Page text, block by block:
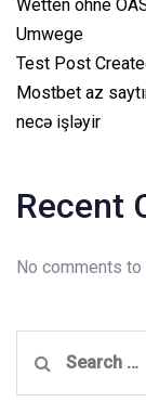
Wetten ohne
Umwege
Test Post
Mostbet az
necə işləyir
Recent
No comments to
for: